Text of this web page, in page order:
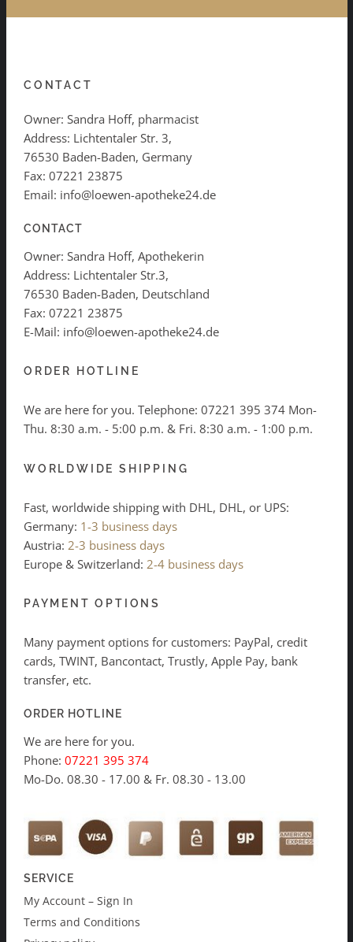
CONTACT
Owner: Sandra Hoff, pharmacist
Address: Lichtentaler Str. 3,
76530 Baden-Baden, Germany
Fax: 07221 23875
Email: info@loewen-apotheke24.de
CONTACT
Owner: Sandra Hoff, Apothekerin
Address: Lichtentaler Str.3,
76530 Baden-Baden, Deutschland
Fax: 07221 23875
E-Mail: info@loewen-apotheke24.de
ORDER HOTLINE
We are here for you. Telephone: 07221 395 374 Mon-
Thu. 8:30 a.m. - 5:00 p.m. & Fri. 8:30 a.m. - 1:00 p.m.
WORLDWIDE SHIPPING
Fast, worldwide shipping with DHL, DHL, or UPS:
Germany: 1-3 business days
Austria: 2-3 business days
Europe & Switzerland: 2-4 business days
PAYMENT OPTIONS
Many payment options for customers: PayPal, credit
cards, TWINT, Bancontact, Trustly, Apple Pay, bank
transfer, etc.
ORDER HOTLINE
We are here for you.
Phone: 07221 395 374
Mo-Do. 08.30 - 17.00 & Fr. 08.30 - 13.00
SERVICE
My Account – Sign In
Terms and Conditions